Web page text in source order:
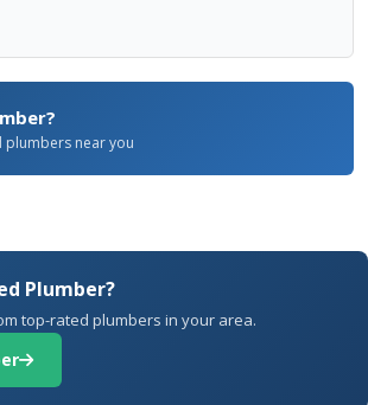
plumbers near you
Plumber?
top-rated plumbers in your area.